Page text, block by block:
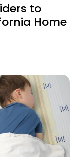
to
Home